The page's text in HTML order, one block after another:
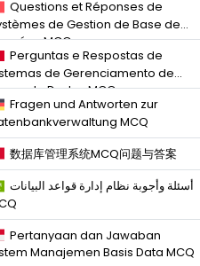
Questions et Réponses de
de Gestion de Base de
MCQ
Perguntas e Respostas de
de Gerenciamento de
de Dados MCQ
Fragen und Antworten zur
MCQ
数据库管理系统MCQ问题与答案
Pertanyaan dan Jawaban
Manajemen Basis Data MCQ